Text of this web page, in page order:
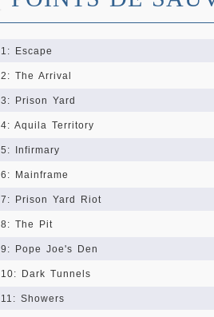
1: Escape
2: The Arrival
3: Prison Yard
4: Aquila Territory
5: Infirmary
6: Mainframe
7: Prison Yard Riot
8: The Pit
9: Pope Joe's Den
10: Dark Tunnels
11: Showers